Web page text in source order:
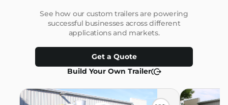
See how our custom trailers are powering
successful businesses across different
applications and markets.
Get a Quote
Build Your Own Trailer